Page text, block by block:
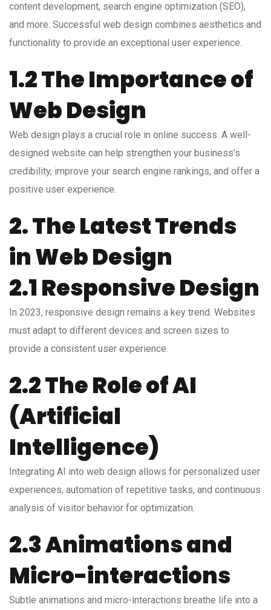
content development, search engine optimization (SEO),
and more. Successful web design combines aesthetics and
functionality to provide an exceptional user experience.
1.2 The Importance of
Web Design
Web design plays a crucial role in online success. A well-
designed website can help strengthen your business's
credibility, improve your search engine rankings, and offer a
positive user experience.
2. The Latest Trends
in Web Design
2.1 Responsive Design
In 2023, responsive design remains a key trend. Websites
must adapt to different devices and screen sizes to
provide a consistent user experience.
2.2 The Role of AI
(Artificial
Intelligence)
Integrating AI into web design allows for personalized user
experiences, automation of repetitive tasks, and continuous
analysis of visitor behavior for optimization.
2.3 Animations and
Micro-interactions
Subtle animations and micro-interactions breathe life into a